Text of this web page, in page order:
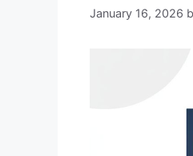
January 16, 2026